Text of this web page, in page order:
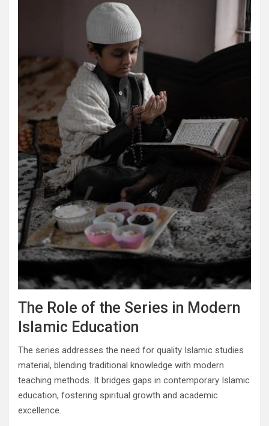
The Role of the Series in Modern
Islamic Education
The series addresses the need for quality Islamic studies
material, blending traditional knowledge with modern
teaching methods. It bridges gaps in contemporary Islamic
education, fostering spiritual growth and academic
excellence.